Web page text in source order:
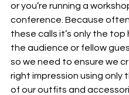
or you’re running a
conference. Because
these calls it’s only the top
the audience or fellow
so we need to ensure we
right impression using only
of our outfits and